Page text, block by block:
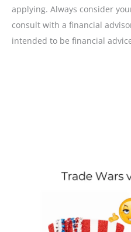
applying. Always consider
consult with a financial
intended to be financial